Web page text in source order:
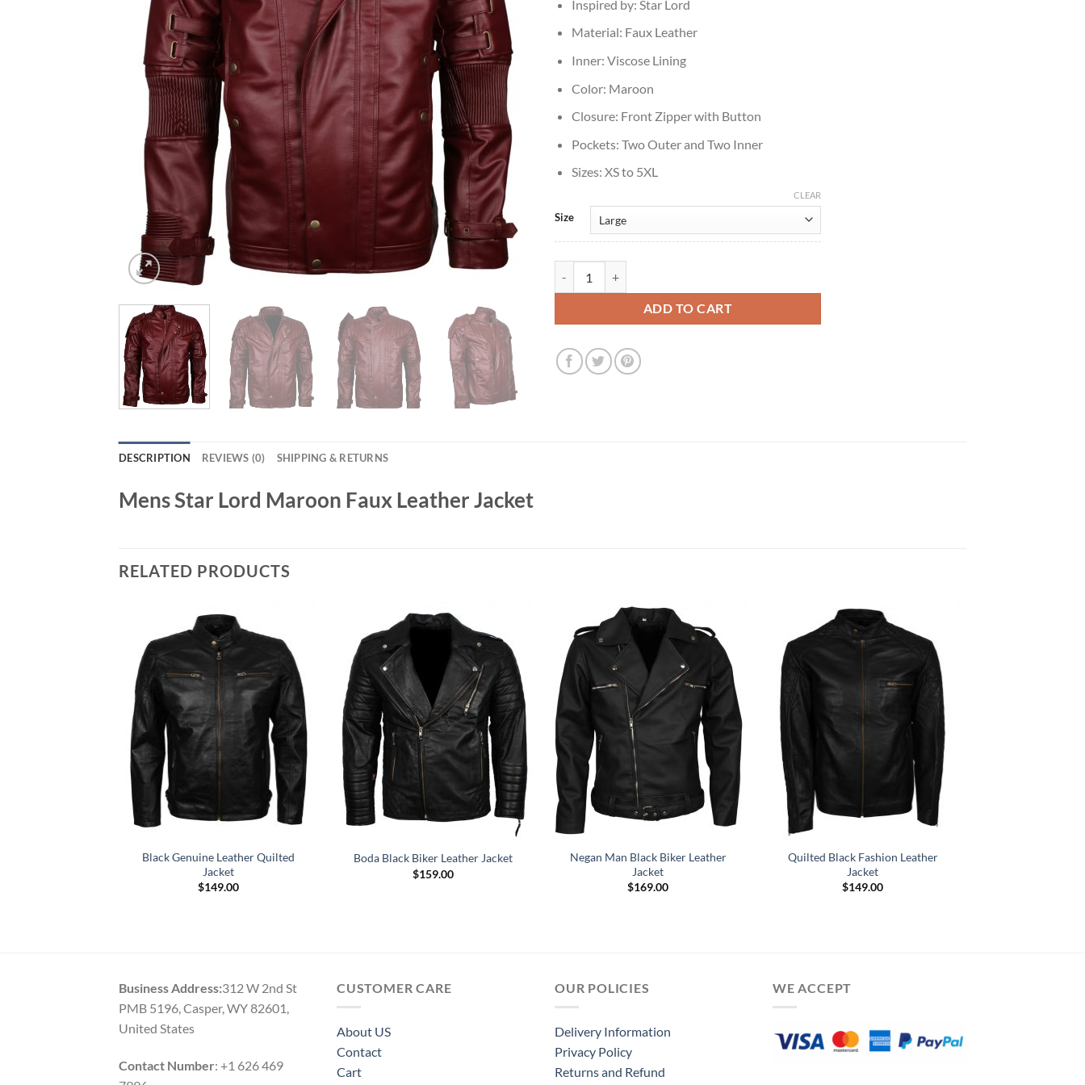
Inspired by: Star Lord
Material: Faux Leather
Inner: Viscose Lining
Color: Maroon
Closure: Front Zipper with Button
Pockets: Two Outer and Two Inner
Sizes: XS to 5XL
Size
CLEAR
ADD TO CART
DESCRIPTION REVIEWS (0) SHIPPING & RETURNS
Mens Star Lord Maroon Faux Leather Jacket
RELATED PRODUCTS
Black Genuine Leather Quilted
Jacket
$149.00
Boda Black Biker Leather Jacket
$159.00
Negan Man Black Biker Leather
Jacket
$169.00
Quilted Black Fashion Leather
Jacket
$149.00
Business Address:312 W 2nd St
PMB 5196, Casper, WY 82601,
United States
Contact Number: +1 626 469
CUSTOMER CARE
About US
Contact
Cart
OUR POLICIES
Delivery Information
Privacy Policy
Returns and Refund
WE ACCEPT